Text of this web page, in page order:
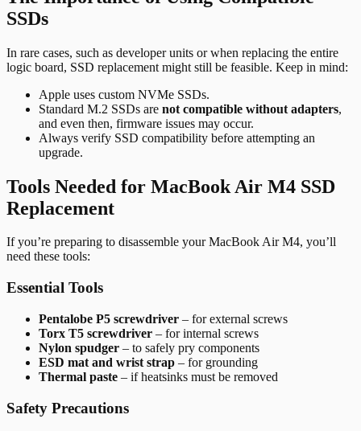
SSDs
In rare cases, such as developer units or when replacing the entire
logic board, SSD replacement might still be feasible. Keep in mind:
Apple uses custom NVMe SSDs.
Standard M.2 SSDs are not compatible without adapters,
and even then, firmware issues may occur.
Always verify SSD compatibility before attempting an
upgrade.
Tools Needed for MacBook Air M4 SSD
Replacement
If you’re preparing to disassemble your MacBook Air M4, you’ll
need these tools:
Essential Tools
Pentalobe P5 screwdriver – for external screws
Torx T5 screwdriver – for internal screws
Nylon spudger – to safely pry components
ESD mat and wrist strap – for grounding
Thermal paste – if heatsinks must be removed
Safety Precautions